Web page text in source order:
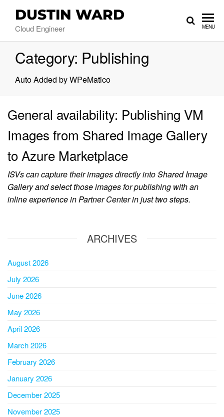
DUSTIN WARD
Cloud Engineer MENU
Category: Publishing
Auto Added by WPeMatico
General availability: Publishing VM
Images from Shared Image Gallery
to Azure Marketplace
ISVs can capture their images directly into Shared Image
Gallery and select those images for publishing with an
inline experience in Partner Center in just two steps.
ARCHIVES
August 2026
July 2026
June 2026
May 2026
April 2026
March 2026
February 2026
January 2026
December 2025
November 2025